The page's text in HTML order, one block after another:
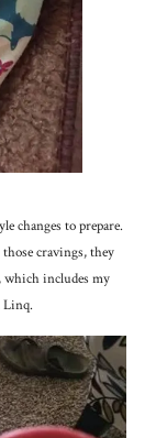
changes to prepare.
cravings, they
which includes my
Linq.